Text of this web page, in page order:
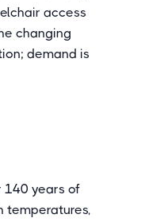
access
changing
demand is
140 years of
temperatures,